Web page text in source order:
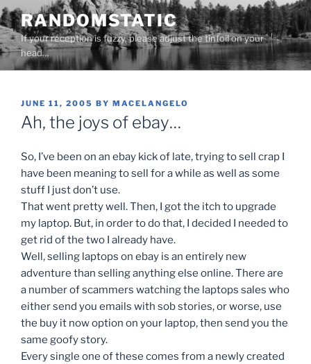
Skip
to
content
RANDOMSTATIC
If your reception is fuzzy, please adjust the tinfoil on your
head…
POSTED
ON
JUNE 11, 2005 BY MACELANGELO
Ah, the joys of ebay…
So, I’ve been on an ebay kick of late, trying to sell crap I
have been meaning to sell for a while as well as some
stuff I just don’t use.
That went pretty well. Then, I got the itch to upgrade
my laptop. But, in order to do that, I decided I needed to
get rid of the two I already have.
Well, selling laptops on ebay is an entirely new
adventure than selling anything else online. There are
a number of scammers watching the laptops sales who
either send you emails with sob stories, or worse, use
the buy it now option on your laptop, then send you the
same goofy story.
Every single one of these comes from a newly created